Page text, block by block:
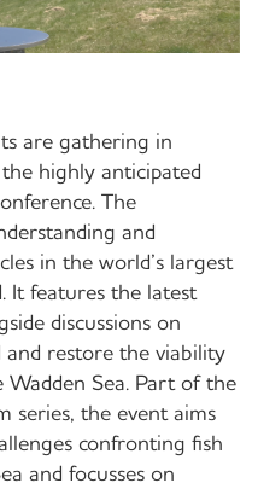
are gathering in
highly anticipated
The
and
in the world’s largest
It features the latest
discussions on
and restore the viability
Sea. Part of the
series, the event aims
confronting fish
and focusses on